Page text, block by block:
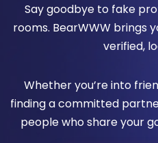
Say goodbye to fake
rooms. BearWWW brings
verified,
Whether you’re into
finding a committed
people who share your